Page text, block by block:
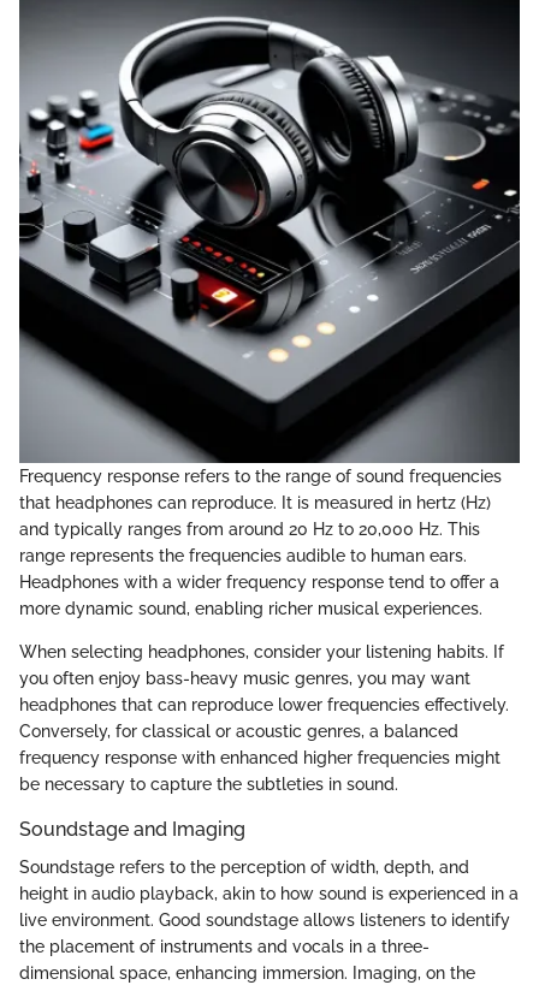
Frequency response refers to the range of sound frequencies
that headphones can reproduce. It is measured in hertz (Hz)
and typically ranges from around 20 Hz to 20,000 Hz. This
range represents the frequencies audible to human ears.
Headphones with a wider frequency response tend to offer a
more dynamic sound, enabling richer musical experiences.
When selecting headphones, consider your listening habits. If
you often enjoy bass-heavy music genres, you may want
headphones that can reproduce lower frequencies effectively.
Conversely, for classical or acoustic genres, a balanced
frequency response with enhanced higher frequencies might
be necessary to capture the subtleties in sound.
Soundstage and Imaging
Soundstage refers to the perception of width, depth, and
height in audio playback, akin to how sound is experienced in a
live environment. Good soundstage allows listeners to identify
the placement of instruments and vocals in a three-
dimensional space, enhancing immersion. Imaging, on the